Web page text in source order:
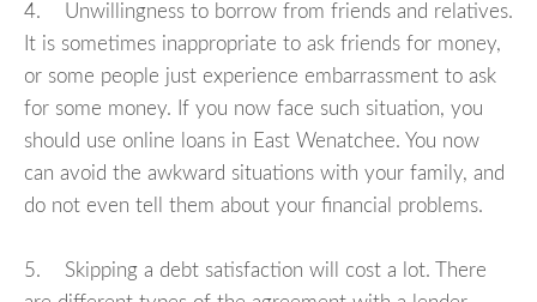
4. Unwillingness to borrow from friends and relatives.
It is sometimes inappropriate to ask friends for money,
or some people just experience embarrassment to ask
for some money. If you now face such situation, you
should use online loans in East Wenatchee. You now
can avoid the awkward situations with your family, and
do not even tell them about your financial problems.
5. Skipping a debt satisfaction will cost a lot. There